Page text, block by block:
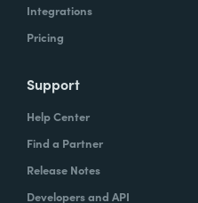
Integrations
Pricing
Support
Help Center
Find a Partner
Release Notes
Developers and API